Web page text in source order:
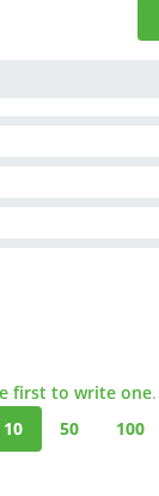
first to write one.
10 50 100